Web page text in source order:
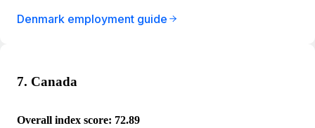
Denmark employment guide
7. Canada
Overall index score: 72.89